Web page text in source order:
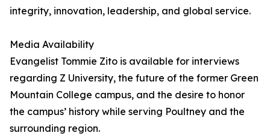
integrity, innovation, leadership, and global service.
Media Availability
Evangelist Tommie Zito is available for interviews
regarding Z University, the future of the former Green
Mountain College campus, and the desire to honor
the campus’ history while serving Poultney and the
surrounding region.